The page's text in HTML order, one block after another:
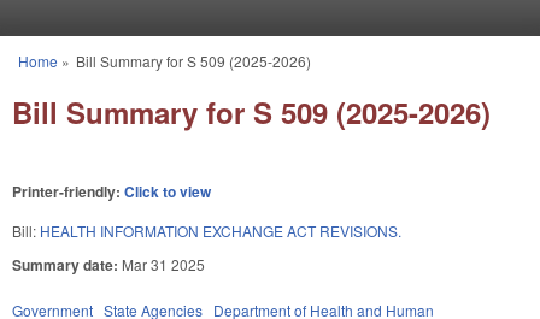
You are here
Home » Bill Summary for S 509 (2025-2026)
Bill Summary for S 509 (2025-2026)
Printer-friendly: Click to view
Bill: HEALTH INFORMATION EXCHANGE ACT REVISIONS.
Summary date: Mar 31 2025
Government State Agencies Department of Health and Human